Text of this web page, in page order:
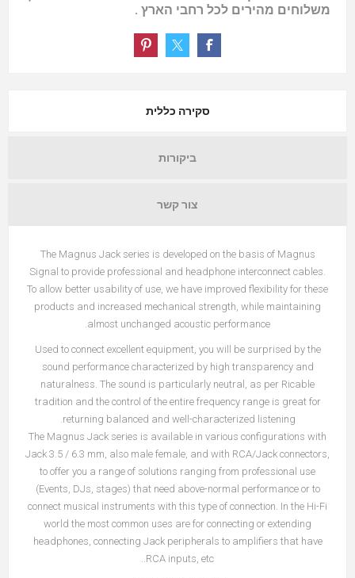
משלוחים מהירים לכל רחבי הארץ .
סקירה כללית
ביקורות
צור קשר
The Magnus Jack series is developed on the basis of Magnus
Signal to provide professional and headphone interconnect cables.
To allow better usability of use, we have improved flexibility for these
products and increased mechanical strength, while maintaining
almost unchanged acoustic performance.
Used to connect excellent equipment, you will be surprised by the
sound performance characterized by high transparency and
naturalness. The sound is particularly neutral, as per Ricable
tradition and the control of the entire frequency range is great for
returning balanced and well-characterized listening.
The Magnus Jack series is available in various configurations with
Jack 3.5 / 6.3 mm, also male female, and with RCA/Jack connectors,
to offer you a range of solutions ranging from professional use
(Events, DJs, stages) that need above-normal performance or to
connect musical instruments with this type of connection. In the Hi-Fi
world the most common uses are for connecting or extending
headphones, connecting Jack peripherals to amplifiers that have
RCA inputs, etc..